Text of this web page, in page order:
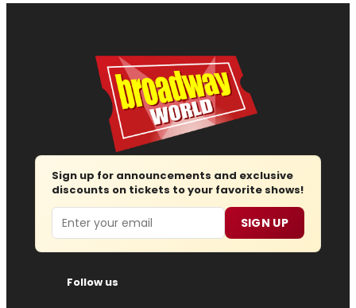
Sign up for announcements and exclusive
discounts on tickets to your favorite shows!
Email SIGN UP
Follow us